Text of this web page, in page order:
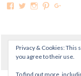
©
Privacy & Cookies: This
you agree to their use.
To find out more,